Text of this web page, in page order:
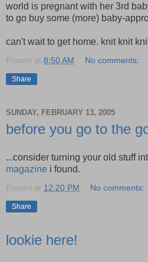
world is pregnant with her 3rd
to go buy some (more) baby-
can't wait to get home. knit knit
Posted at 8:50 AM No comments:
Share
SUNDAY, FEBRUARY 13, 2005
before you go to the
...consider turning your old stuff
magazine i found.
Posted at 12:20 PM No comments:
Share
lookie here!